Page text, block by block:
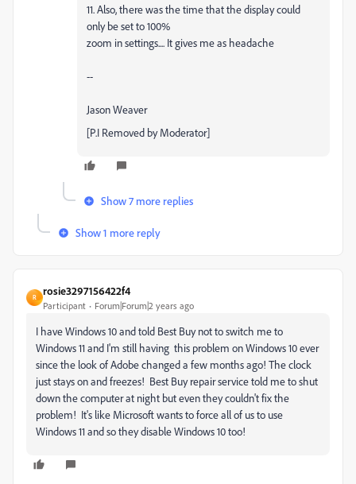
11. Also, there was the time that the display could
only be set to 100%
zoom in settings.... It gives me as headache
--
Jason Weaver
[P.I Removed by Moderator]
Show 7 more replies
Show 1 more reply
R
rosie3297156422f4
Participant Forum|Forum|2 years ago
I have Windows 10 and told Best Buy not to switch me to
Windows 11 and I'm still having this problem on Windows 10 ever
since the look of Adobe changed a few months ago! The clock
just stays on and freezes! Best Buy repair service told me to shut
down the computer at night but even they couldn't fix the
problem! It's like Microsoft wants to force all of us to use
Windows 11 and so they disable Windows 10 too!